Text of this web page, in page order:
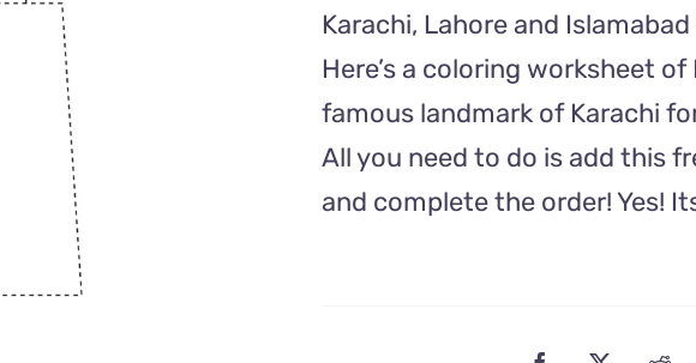
Worksheet
Yeh
Watan
Song
quantity
Karachi, Lahore and
Here’s a coloring worksheet
famous landmark of Karachi
All you need to do is add this
and complete the order! Yes!